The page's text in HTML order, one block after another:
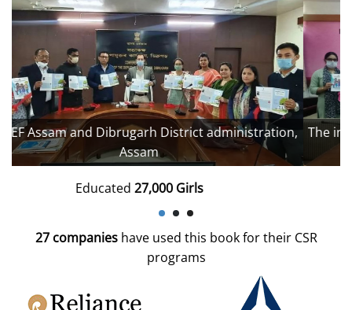
The inaugural event, District Magistrate's office, Moga
Punjab.
Educated28,000 Girls
27 companieshave used this book for their CSR
programs